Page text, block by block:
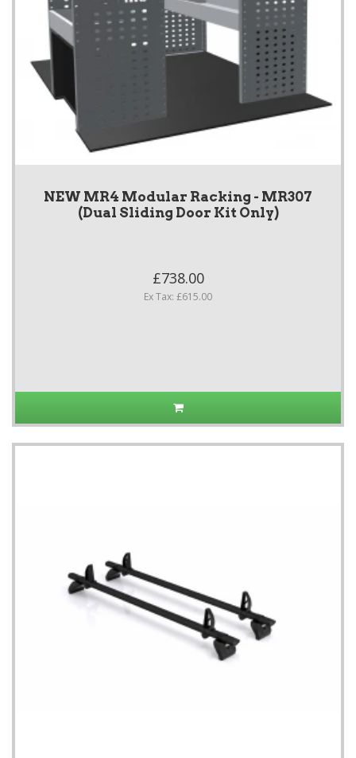
NEW MR4 Modular Racking - MR307
(Dual Sliding Door Kit Only)
£738.00
Ex Tax: £615.00